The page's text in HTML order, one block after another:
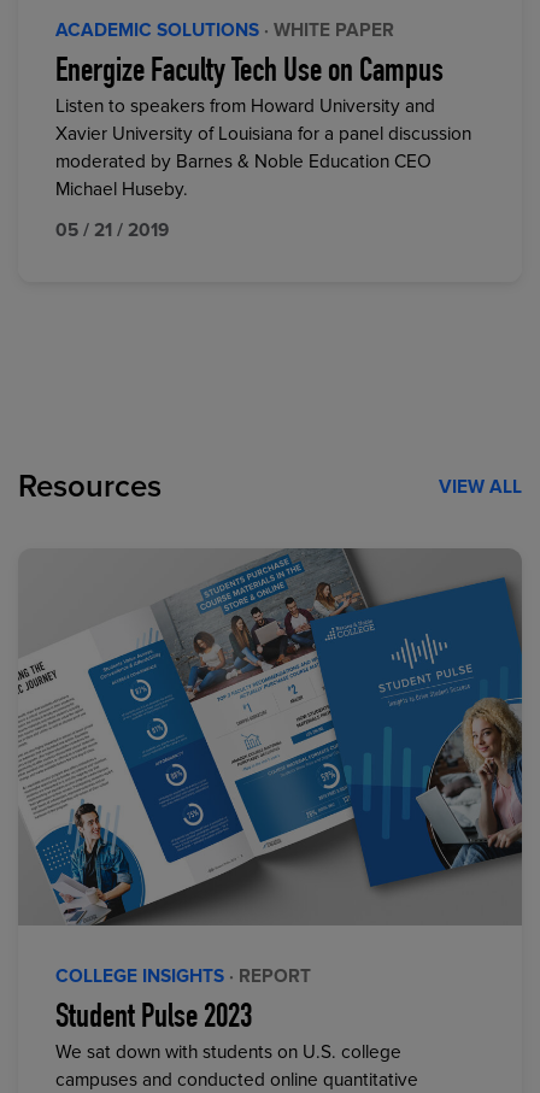
ACADEMIC SOLUTIONS · WHITE PAPER
Energize Faculty Tech Use on Campus
Listen to speakers from Howard University and
Xavier University of Louisiana for a panel discussion
moderated by Barnes & Noble Education CEO
Michael Huseby.
05 / 21 / 2019
Resources VIEW ALL
COLLEGE INSIGHTS · REPORT
Student Pulse 2023
We sat down with students on U.S. college
campuses and conducted online quantitative